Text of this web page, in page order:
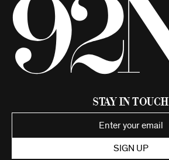
Stay in Touch
SIGN UP